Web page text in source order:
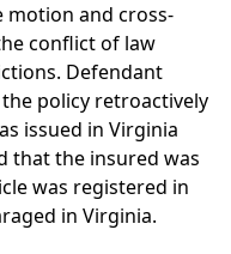
and cross-
conflict of law
Defendant
policy retroactively
issued in Virginia
that the insured was
was registered in
in Virginia.